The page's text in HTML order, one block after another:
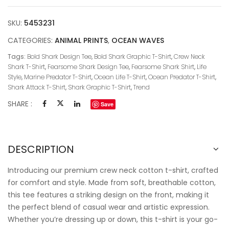
SKU: 5453231
CATEGORIES: ANIMAL PRINTS, OCEAN WAVES
Tags: Bold Shark Design Tee, Bold Shark Graphic T-Shirt,Crew Neck
Shark T-Shirt, Fearsome Shark Design Tee, Fearsome Shark Shirt, Life
Style, Marine Predator T-Shirt,Ocean Life T-Shirt,Ocean Predator T-Shirt,
Shark Attack T-Shirt, Shark Graphic T-Shirt,Trend
SHARE : Save
DESCRIPTION
Introducing our premium crew neck cotton t-shirt, crafted
for comfort and style. Made from soft, breathable cotton,
this tee features a striking design on the front, making it
the perfect blend of casual wear and artistic expression.
Whether you’re dressing up or down, this t-shirt is your go-